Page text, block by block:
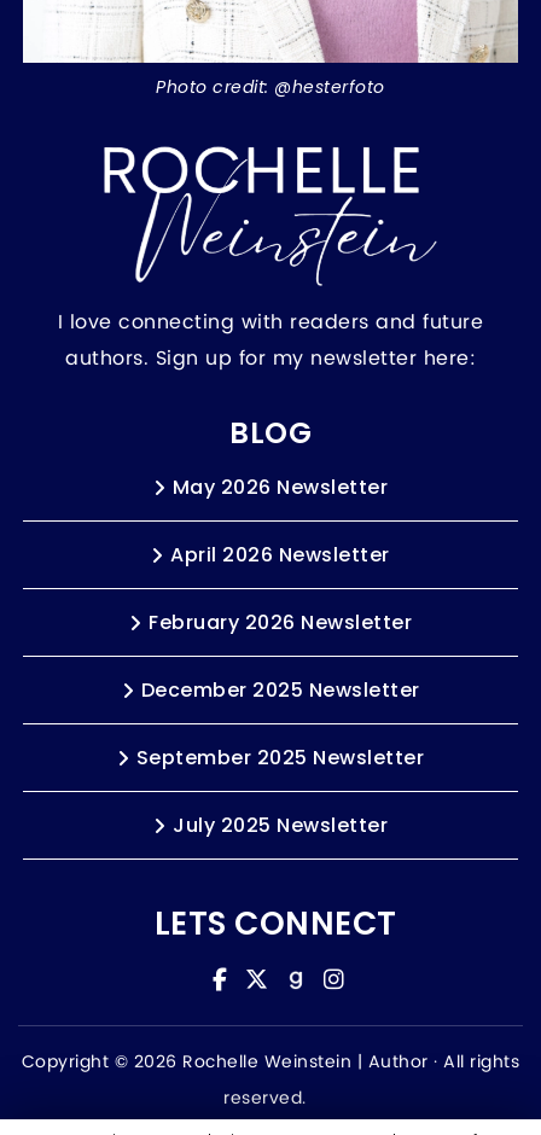
Photo credit: @hesterfoto
I love connecting with readers and future
authors. Sign up for my newsletter here:
BLOG
May 2026 Newsletter
April 2026 Newsletter
February 2026 Newsletter
December 2025 Newsletter
September 2025 Newsletter
July 2025 Newsletter
LETS CONNECT
Copyright © 2026 Rochelle Weinstein | Author · All rights
reserved.